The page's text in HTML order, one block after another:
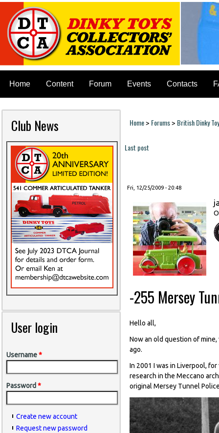
Home Content Forum Events Contacts
Club News
User login
Username*
Password *
Create new account
Request new password
You are here
Home> Forums> British Dinky
Last post
Fri, 12/25/2009 - 20:48
-255 Mersey
Hello all,
Now an old question of
ago.
In 2001 I was in Liverpool,
research in the Meccano
original Mersey Tunnel